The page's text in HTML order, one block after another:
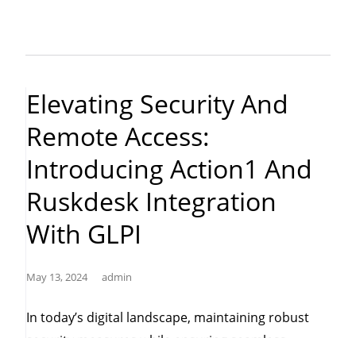
Management”
Elevating Security And
Remote Access:
Introducing Action1 And
Ruskdesk Integration
With GLPI
May 13, 2024 admin
In today’s digital landscape, maintaining robust